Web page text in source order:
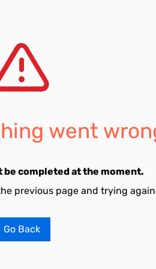
went
completed at the moment.
previous page and trying
Go Back